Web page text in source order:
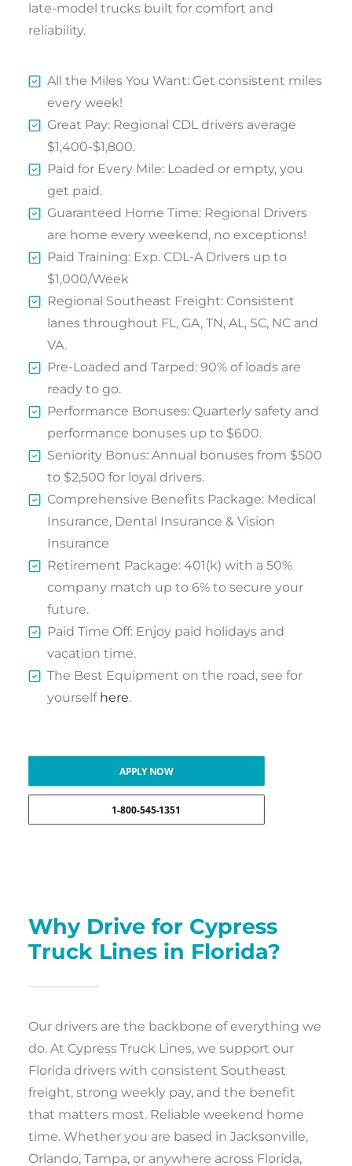
late-model trucks built for comfort and
reliability.
All the Miles You Want: Get consistent miles
every week!
Great Pay: Regional CDL drivers average
$1,400-$1,800.
Paid for Every Mile: Loaded or empty, you
get paid.
Guaranteed Home Time: Regional Drivers
are home every weekend, no exceptions!
Paid Training: Exp. CDL-A Drivers up to
$1,000/Week
Regional Southeast Freight: Consistent
lanes throughout FL, GA, TN, AL, SC, NC and
VA.
Pre-Loaded and Tarped: 90% of loads are
ready to go.
Performance Bonuses: Quarterly safety and
performance bonuses up to $600.
Seniority Bonus: Annual bonuses from $500
to $2,500 for loyal drivers.
Comprehensive Benefits Package: Medical
Insurance, Dental Insurance & Vision
Insurance
Retirement Package: 401(k) with a 50%
company match up to 6% to secure your
future.
Paid Time Off: Enjoy paid holidays and
vacation time.
The Best Equipment on the road, see for
yourself here.
APPLY NOW
1-800-545-1351
Why Drive for Cypress
Truck Lines in Florida?
Our drivers are the backbone of everything we
do. At Cypress Truck Lines, we support our
Florida drivers with consistent Southeast
freight, strong weekly pay, and the benefit
that matters most. Reliable weekend home
time. Whether you are based in Jacksonville,
Orlando, Tampa, or anywhere across Florida,